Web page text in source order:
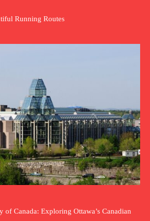
Running Routes
of Canada: Exploring Ottawa’s Canadian